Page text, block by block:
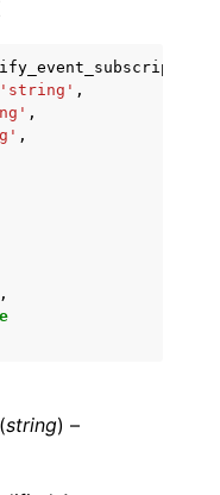
'string' ,
,
,
,
(string) –